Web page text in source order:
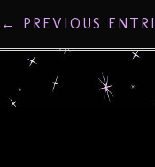
← PREVIOUS